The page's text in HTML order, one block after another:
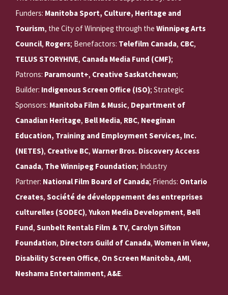
Funders: Manitoba Sport, Culture, Heritage and
Tourism, the City of Winnipeg through the Winnipeg Arts
Council, Rogers; Benefactors: Telefilm Canada, CBC,
TELUS STORYHIVE, Canada Media Fund (CMF);
Patrons: Paramount+, Creative Saskatchewan;
Builder: Indigenous Screen Office (ISO); Strategic
Sponsors: Manitoba Film & Music, Department of
Canadian Heritage, Bell Media, RBC, Neeginan
Education, Training and Employment Services, Inc.
(NETES), Creative BC, Warner Bros. Discovery Access
Canada, The Winnipeg Foundation; Industry
Partner: National Film Board of Canada; Friends: Ontario
Creates, Société de développement des entreprises
culturelles (SODEC), Yukon Media Development, Bell
Fund, Sunbelt Rentals Film & TV, Carolyn Sifton
Foundation, Directors Guild of Canada, Women in View,
Disability Screen Office, On Screen Manitoba, AMI,
Neshama Entertainment, A&E.